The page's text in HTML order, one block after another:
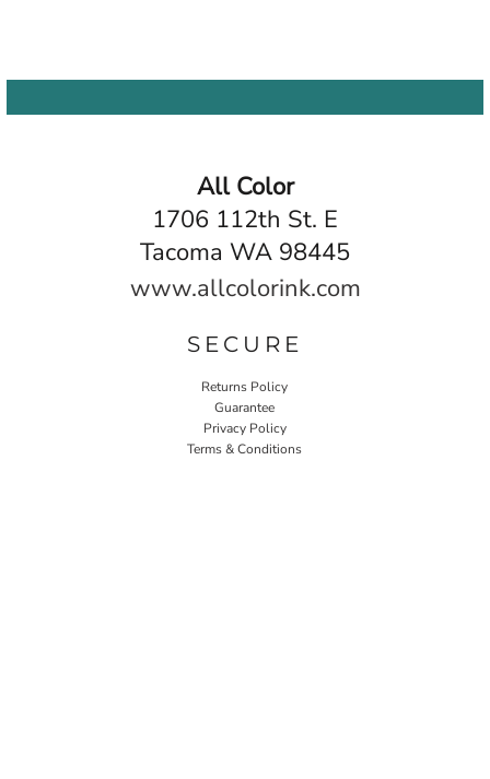
All Color
1706 112th St. E
Tacoma WA 98445
www.allcolorink.com
SECURE
Returns Policy
Guarantee
Privacy Policy
Terms & Conditions